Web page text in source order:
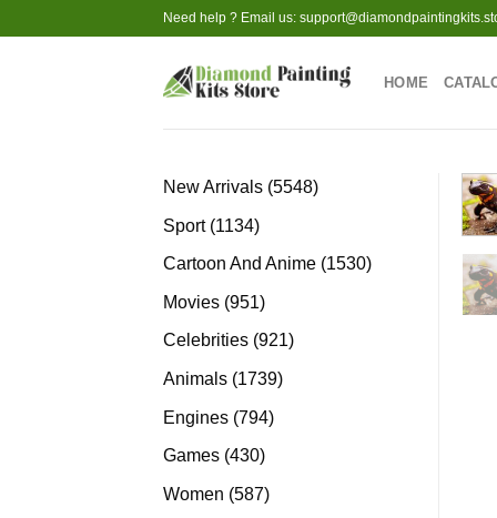
to
Need help ? Email us:
HOME
New Arrivals 55485548
Sport 11341134
products
Cartoon And Anime 15301530
Movies 951951
products
Celebrities 921921
Animals 17391739
Engines 794794
Games 430430
Women 587587